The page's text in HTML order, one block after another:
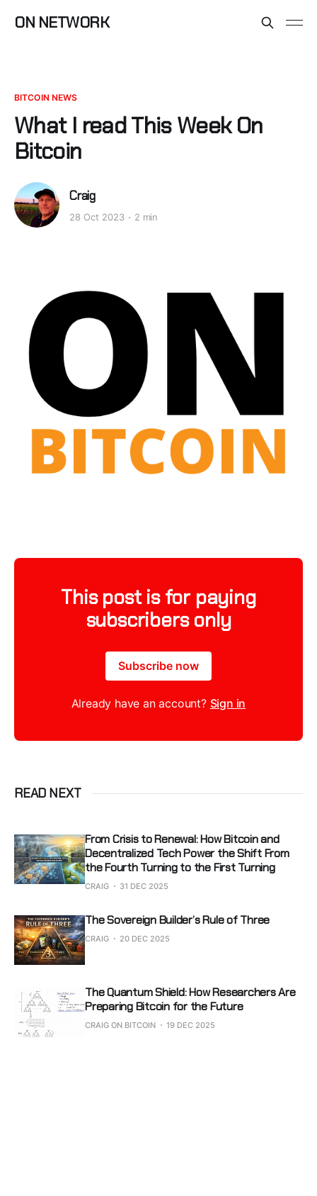
ON NETWORK
BITCOIN NEWS
What I read This Week On
Bitcoin
Craig
28 Oct 2023 2 min
This post is for paying
subscribers only
Subscribe now
Already have an account? Sign in
READ NEXT
From Crisis to Renewal: How Bitcoin and
Decentralized Tech Power the Shift From
the Fourth Turning to the First Turning
CRAIG 31 DEC 2025
The Sovereign Builder’s Rule of Three
CRAIG 20 DEC 2025
The Quantum Shield: How Researchers Are
Preparing Bitcoin for the Future
CRAIG ON BITCOIN 19 DEC 2025